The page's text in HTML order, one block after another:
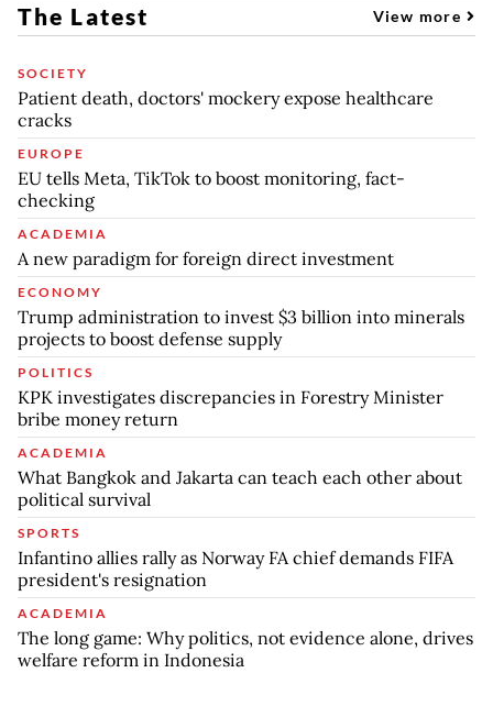
The Latest View more
SOCIETY
Patient death, doctors' mockery expose healthcare
cracks
EUROPE
EU tells Meta, TikTok to boost monitoring, fact-
checking
ACADEMIA
A new paradigm for foreign direct investment
ECONOMY
Trump administration to invest $3 billion into minerals
projects to boost defense supply
POLITICS
KPK investigates discrepancies in Forestry Minister
bribe money return
ACADEMIA
What Bangkok and Jakarta can teach each other about
political survival
SPORTS
Infantino allies rally as Norway FA chief demands FIFA
president's resignation
ACADEMIA
The long game: Why politics, not evidence alone, drives
welfare reform in Indonesia